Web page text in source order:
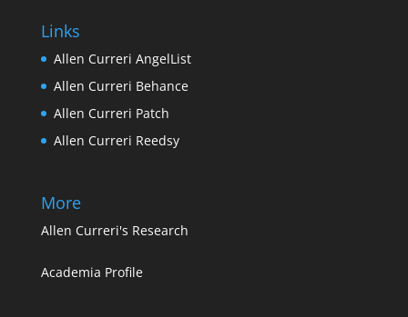
Links
Allen Curreri AngelList
Allen Curreri Behance
Allen Curreri Patch
Allen Curreri Reedsy
More
Allen Curreri's Research
Academia Profile